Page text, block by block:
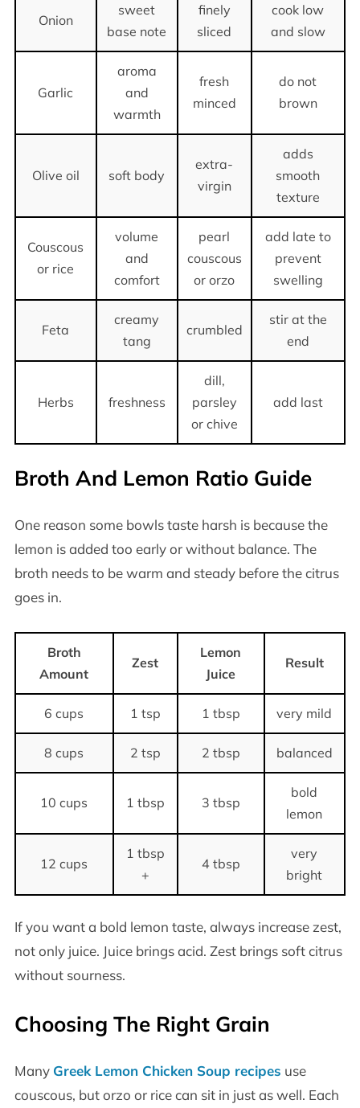
Onion
sweet
base note
finely
sliced
cook low
and slow
Garlic
aroma
and
warmth
fresh
minced
do not
brown
Olive oil soft body
extra-
virgin
adds
smooth
texture
Couscous
or rice
volume
and
comfort
pearl
couscous
or orzo
add late to
prevent
swelling
Feta
creamy
tang
crumbled
stir at the
end
Herbs freshness
dill,
parsley
or chive
add last
Broth And Lemon Ratio Guide
One reason some bowls taste harsh is because the
lemon is added too early or without balance. The
broth needs to be warm and steady before the citrus
goes in.
Broth
Amount
Zest
Lemon
Juice
Result
6 cups 1 tsp 1 tbsp very mild
8 cups 2 tsp 2 tbsp balanced
10 cups 1 tbsp 3 tbsp
bold
lemon
12 cups
1 tbsp
+
4 tbsp
very
bright
If you want a bold lemon taste, always increase zest,
not only juice. Juice brings acid. Zest brings soft citrus
without sourness.
Choosing The Right Grain
Many Greek Lemon Chicken Soup recipes use
couscous, but orzo or rice can sit in just as well. Each